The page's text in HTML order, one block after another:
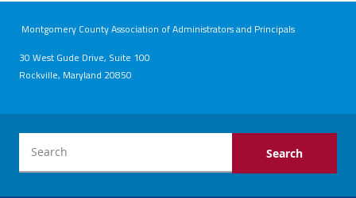
Montgomery County Association of Administrators and Principals
30 West Gude Drive, Suite 100
Rockville, Maryland 20850